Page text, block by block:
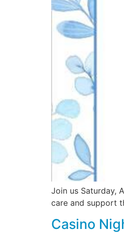
Join us Saturday,
care and support
Casino